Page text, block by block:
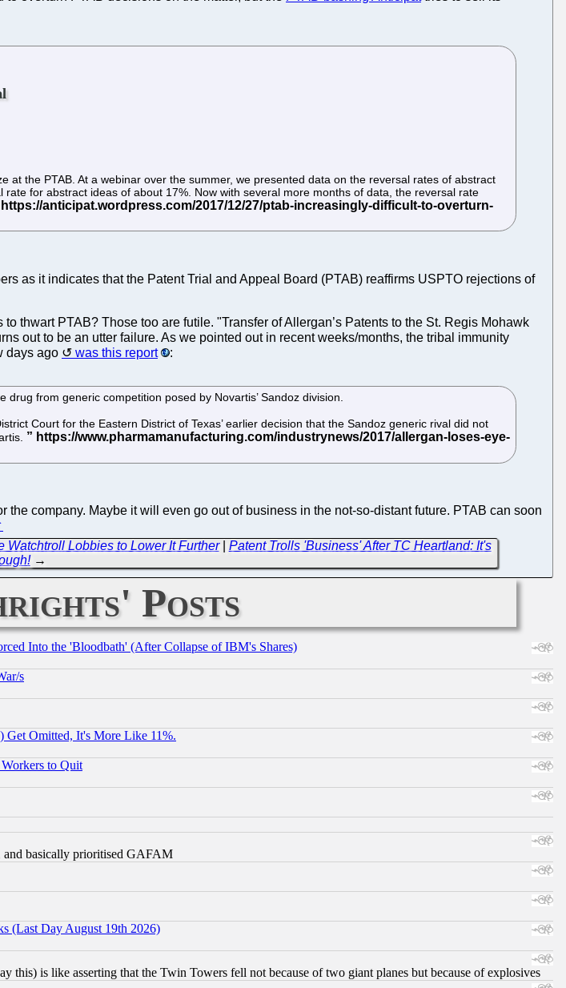
the PTAB. At a webinar over the summer, we presented data on the reversal rates of abstract
for abstract ideas of about 17%. Now with several more months of data, the reversal rate
as it indicates that the Patent Trial and Appeal Board (PTAB) reaffirms USPTO rejections of
thwart PTAB? Those too are futile. "Transfer of Allergan’s Patents to the St. Regis Mohawk
out to be an utter failure. As we pointed out in recent weeks/months, the tribal immunity
days ago was this report :
from generic competition posed by Novartis’ Sandoz division.
Court for the Eastern District of Texas’ earlier decision that the Sandoz generic rival did not
company. Maybe it will even go out of business in the not-so-distant future. PTAB can soon
Lobbies to Lower It Further| Patent Trolls 'Business' After TC Heartland: It's
→
Posts
Into the 'Bloodbath' (After Collapse of IBM's Shares)
s
Get Omitted, It's More Like 11%.
to Quit
and basically prioritised GAFAM
(Last Day August 19th 2026)
is like asserting that the Twin Towers fell not because of two giant planes but because of explosives